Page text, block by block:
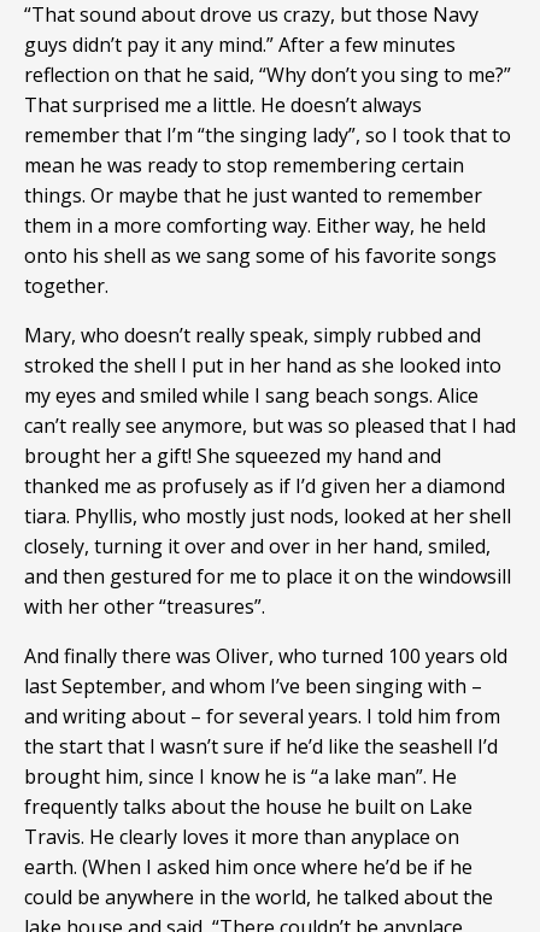
“That sound about drove us crazy, but those Navy
guys didn’t pay it any mind.” After a few minutes
reflection on that he said, “Why don’t you sing to me?”
That surprised me a little. He doesn’t always
remember that I’m “the singing lady”, so I took that to
mean he was ready to stop remembering certain
things. Or maybe that he just wanted to remember
them in a more comforting way. Either way, he held
onto his shell as we sang some of his favorite songs
together.
Mary, who doesn’t really speak, simply rubbed and
stroked the shell I put in her hand as she looked into
my eyes and smiled while I sang beach songs. Alice
can’t really see anymore, but was so pleased that I had
brought her a gift! She squeezed my hand and
thanked me as profusely as if I’d given her a diamond
tiara. Phyllis, who mostly just nods, looked at her shell
closely, turning it over and over in her hand, smiled,
and then gestured for me to place it on the windowsill
with her other “treasures”.
And finally there was Oliver, who turned 100 years old
last September, and whom I’ve been singing with –
and writing about – for several years. I told him from
the start that I wasn’t sure if he’d like the seashell I’d
brought him, since I know he is “a lake man”. He
frequently talks about the house he built on Lake
Travis. He clearly loves it more than anyplace on
earth. (When I asked him once where he’d be if he
could be anywhere in the world, he talked about the